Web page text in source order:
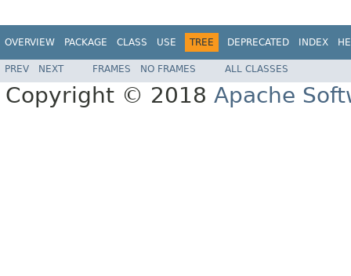
OVERVIEW PACKAGE CLASS USE TREE DEPRECATED INDEX
PREV NEXT FRAMES NO FRAMES ALL CLASSES
Copyright © 2018 Apache